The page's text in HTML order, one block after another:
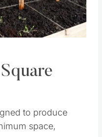
to produce
space,